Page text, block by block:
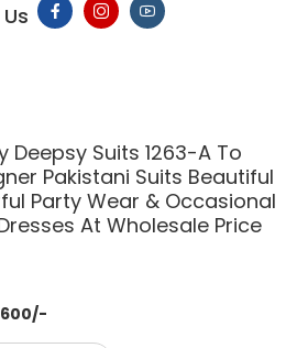
Deepsy Suits 1263-A To
Pakistani Suits Beautiful
Party Wear & Occasional
At Wholesale Price